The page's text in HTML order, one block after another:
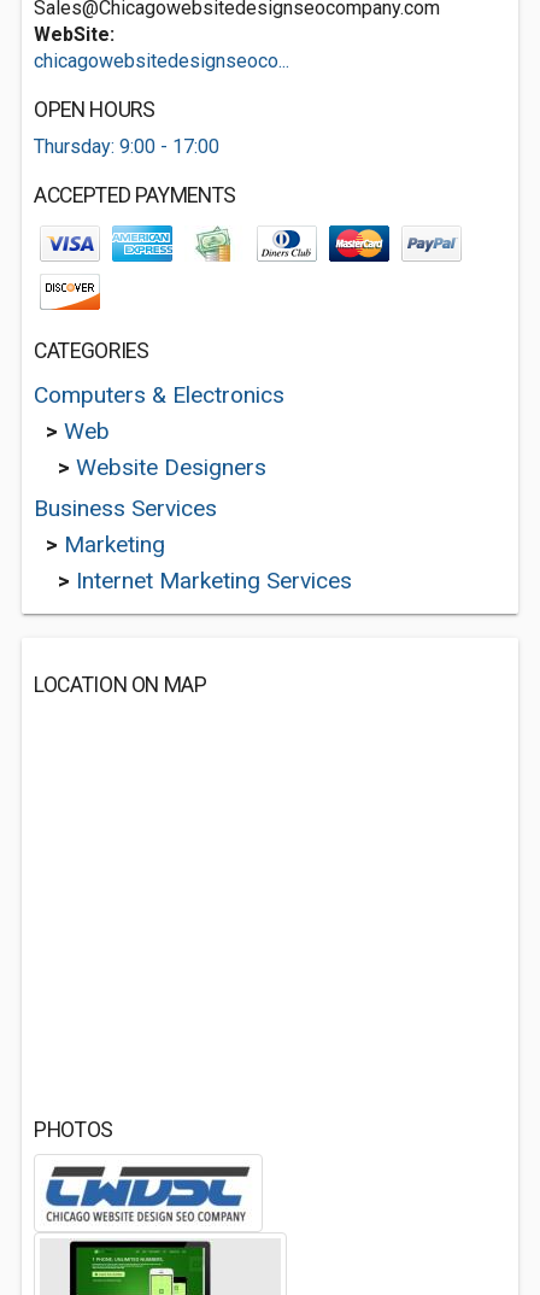
Sales@Chicagowebsitedesignseocompany.com
WebSite:
chicagowebsitedesignseoco...
OPEN HOURS
Thursday: 9:00 - 17:00
ACCEPTED PAYMENTS
CATEGORIES
Computers & Electronics
> Web
> Website Designers
Business Services
> Marketing
> Internet Marketing Services
LOCATION ON MAP
PHOTOS